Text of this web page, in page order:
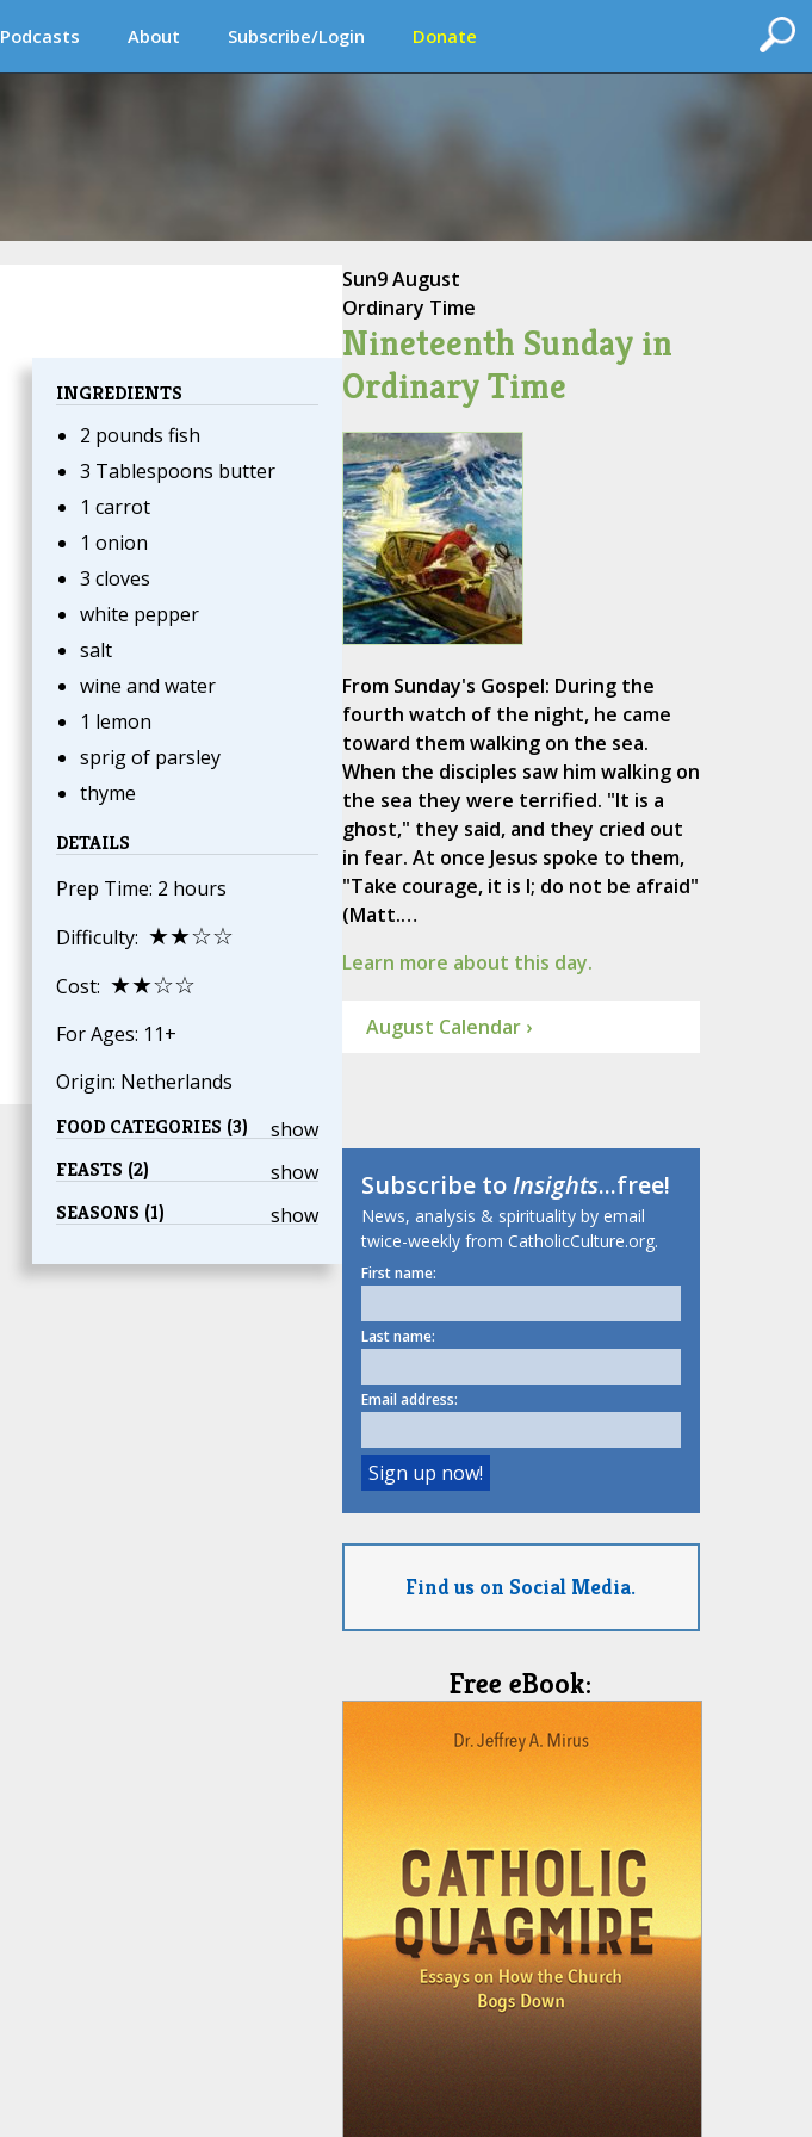
Podcasts About Subscribe/Login Donate
INGREDIENTS
2 pounds fish
3 Tablespoons butter
1 carrot
1 onion
3 cloves
white pepper
salt
wine and water
1 lemon
sprig of parsley
thyme
DETAILS
Prep Time: 2 hours
Difficulty: ★★☆☆
Cost: ★★☆☆
For Ages: 11+
Origin: Netherlands
show
FOOD CATEGORIES (3)
show
FEASTS (2)
show
SEASONS (1)
Sun9 August
Ordinary Time
Nineteenth Sunday in
Ordinary Time
From Sunday's Gospel: During the
fourth watch of the night, he came
toward them walking on the sea.
When the disciples saw him walking on
the sea they were terrified. "It is a
ghost," they said, and they cried out
in fear. At once Jesus spoke to them,
"Take courage, it is I; do not be afraid"
(Matt.…
Learn more about this day.
August Calendar ›
Subscribe toInsights...free!
News, analysis & spirituality by email
twice-weekly from CatholicCulture.org.
First name:
Last name:
Email address:
Find us on Social Media.
Free eBook: